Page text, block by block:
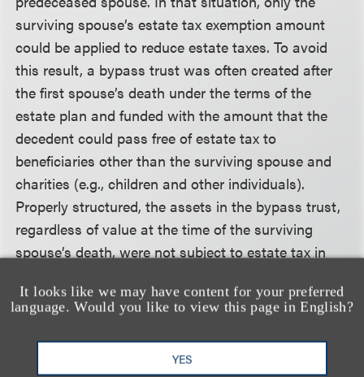
It looks like we may have content for your preferred
language. Would you like to view this page in English?
YES
surviving spouse’s estate tax exemption amount
could be applied to reduce estate taxes. To avoid
this result, a bypass trust was often created after
the first spouse’s death under the terms of the
estate plan and funded with the amount that the
decedent could pass free of estate tax to
beneficiaries other than the surviving spouse and
charities (e.g., children and other individuals).
Properly structured, the assets in the bypass trust,
regardless of value at the time of the surviving
spouse’s death, were not subject to estate tax in
could also effectively preserve the predeceased
spouse’s GST tax exemption.
With the Act’s introduction of portability of the